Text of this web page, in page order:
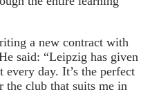
a new contract with
said: “Leipzig has given
day. It’s the perfect
club that suits me in